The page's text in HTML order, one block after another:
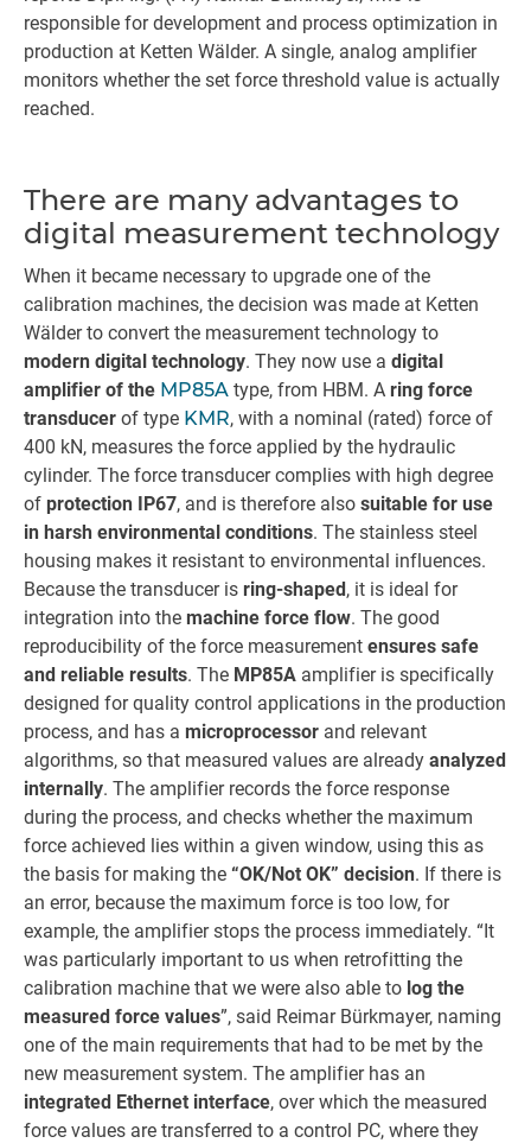
responsible for development and process optimization in
production at Ketten Wälder. A single, analog amplifier
monitors whether the set force threshold value is actually
reached.
There are many advantages to
digital measurement technology
When it became necessary to upgrade one of the
calibration machines, the decision was made at Ketten
Wälder to convert the measurement technology to
modern digital technology. They now use a digital
amplifier of the MP85A type, from HBM. A ring force
transducer of type KMR, with a nominal (rated) force of
400 kN, measures the force applied by the hydraulic
cylinder. The force transducer complies with high degree
of protection IP67, and is therefore also suitable for use
in harsh environmental conditions. The stainless steel
housing makes it resistant to environmental influences.
Because the transducer is ring-shaped, it is ideal for
integration into the machine force flow. The good
reproducibility of the force measurement ensures safe
and reliable results. The MP85A amplifier is specifically
designed for quality control applications in the production
process, and has a microprocessor and relevant
algorithms, so that measured values are already analyzed
internally. The amplifier records the force response
during the process, and checks whether the maximum
force achieved lies within a given window, using this as
the basis for making the “OK/Not OK” decision. If there is
an error, because the maximum force is too low, for
example, the amplifier stops the process immediately. “It
was particularly important to us when retrofitting the
calibration machine that we were also able to log the
measured force values”, said Reimar Bürkmayer, naming
one of the main requirements that had to be met by the
new measurement system. The amplifier has an
integrated Ethernet interface, over which the measured
force values are transferred to a control PC, where they